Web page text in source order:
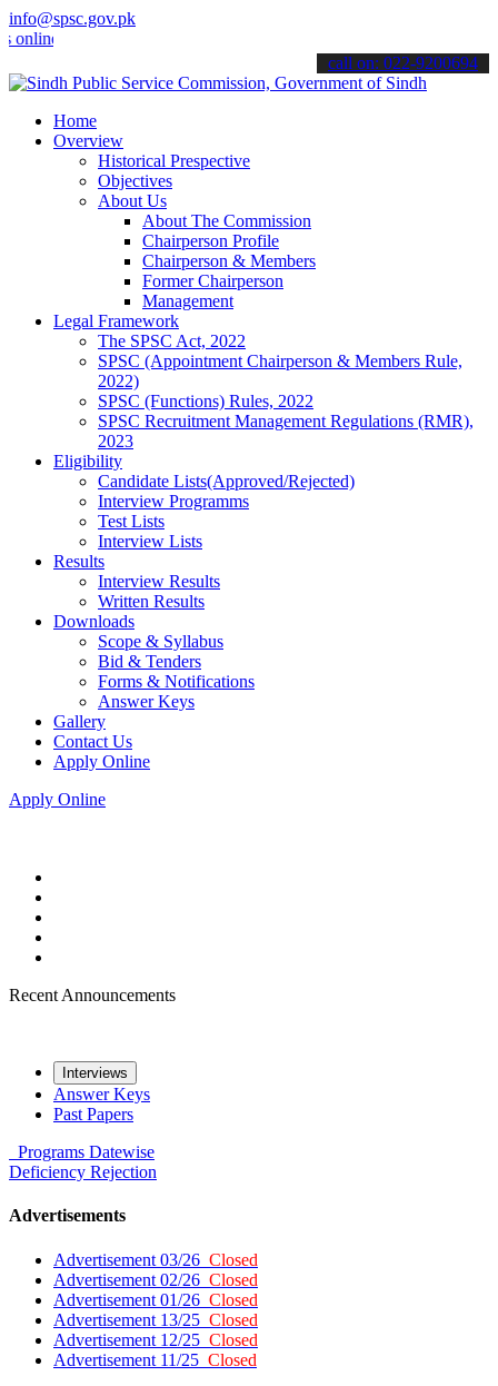
info@spsc.gov.pk
stay informed about the latest SPSC updates & announcements".
call on: 022-9200694
Home
Overview
Historical Prespective
Objectives
About Us
About The Commission
Chairperson Profile
Chairperson & Members
Former Chairperson
Management
Legal Framework
The SPSC Act, 2022
SPSC (Appointment Chairperson & Members Rule,
2022)
SPSC (Functions) Rules, 2022
SPSC Recruitment Management Regulations (RMR),
2023
Eligibility
Candidate Lists(Approved/Rejected)
Interview Programms
Test Lists
Interview Lists
Results
Interview Results
Written Results
Downloads
Scope & Syllabus
Bid & Tenders
Forms & Notifications
Answer Keys
Gallery
Contact Us
Apply Online
Apply Online
Recent Announcements
Interviews
Answer Keys
Past Papers
Programs Datewise
Deficiency Rejection
Advertisements
Advertisement 03/26 Closed
Advertisement 02/26 Closed
Advertisement 01/26 Closed
Advertisement 13/25 Closed
Advertisement 12/25 Closed
Advertisement 11/25 Closed